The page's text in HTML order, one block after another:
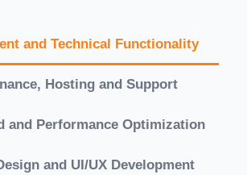
and Technical Functionality
Hosting and Support
and Performance Optimization
and UI/UX Development